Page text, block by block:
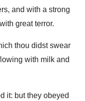
and with a strong
great terror.
thou didst swear
with milk and
it: but they obeyed